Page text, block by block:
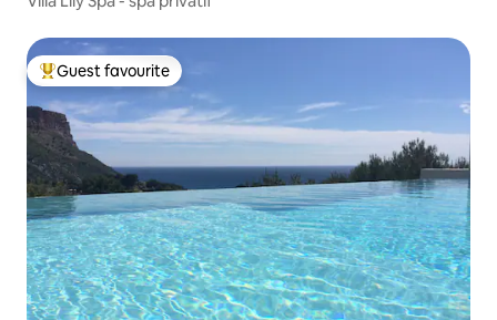
Top guest favourite
Guest favourite